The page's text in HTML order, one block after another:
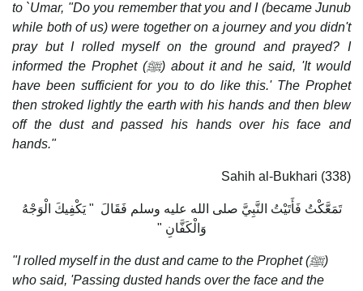
to `Umar, "Do you remember that you and I (became Junub
while both of us) were together on a journey and you didn't
pray but I rolled myself on the ground and prayed? I
informed the Prophet (ﷺ) about it and he said, 'It would
have been sufficient for you to do like this.' The Prophet
then stroked lightly the earth with his hands and then blew
off the dust and passed his hands over his face and
hands."
Sahih al-Bukhari (338)
تَمَعَّكْتُ فَأَتَيْتُ النَّبِيَّ صلى الله عليه وسلم فَقَالَ ‏ "‏ يَكْفِيكَ الْوَجْهُ
وَالْكَفَّانِ ‏"‏‏
"I rolled myself in the dust and came to the Prophet (ﷺ)
who said, 'Passing dusted hands over the face and the